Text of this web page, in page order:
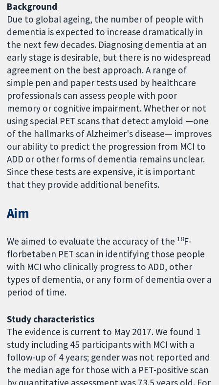
Background
Due to global ageing, the number of people with
dementia is expected to increase dramatically in
the next few decades. Diagnosing dementia at an
early stage is desirable, but there is no widespread
agreement on the best approach. A range of
simple pen and paper tests used by healthcare
professionals can assess people with poor
memory or cognitive impairment. Whether or not
using special PET scans that detect amyloid —one
of the hallmarks of Alzheimer's disease— improves
our ability to predict the progression from MCI to
ADD or other forms of dementia remains unclear.
Since these tests are expensive, it is important
that they provide additional benefits.
Aim
We aimed to evaluate the accuracy of the18F-
florbetaben PET scan in identifying those people
with MCI who clinically progress to ADD, other
types of dementia, or any form of dementia over a
period of time.
Study characteristics
The evidence is current to May 2017. We found 1
study including 45 participants with MCI with a
follow-up of 4 years; gender was not reported and
the median age for those with a PET-positive scan
by quantitative assessment was 73.5 years old. For